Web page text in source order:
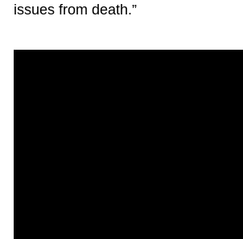
issues from death.”